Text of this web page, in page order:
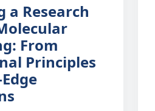
a Research
From
Principles